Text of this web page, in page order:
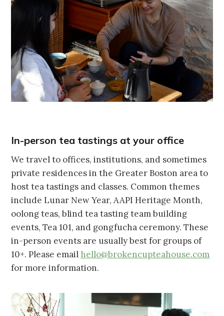
In-person tea tastings at your office
We travel to offices, institutions, and sometimes
private residences in the Greater Boston area to
host tea tastings and classes. Common themes
include Lunar New Year, AAPI Heritage Month,
oolong teas, blind tea tasting team building
events, Tea 101, and gongfucha ceremony. These
in-person events are usually best for groups of
10+. Please email hello@brokencupteahouse.com
for more information.